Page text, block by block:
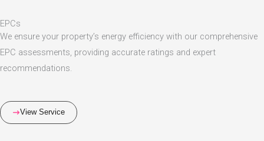
EPCs
We ensure your property’s energy efficiency with our comprehensive
EPC assessments, providing accurate ratings and expert
recommendations.
View Service